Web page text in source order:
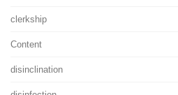
clerkship
Content
disinclination